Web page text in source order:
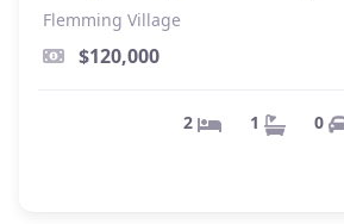
Flemming Village
$120,000
2 1 0